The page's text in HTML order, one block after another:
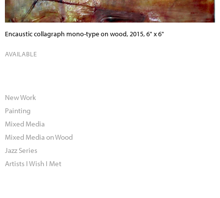
Encaustic collagraph mono-type on wood, 2015, 6" x 6"
AVAILABLE
New Work
Painting
Mixed Media
Mixed Media on Wood
Jazz Series
Artists I Wish I Met